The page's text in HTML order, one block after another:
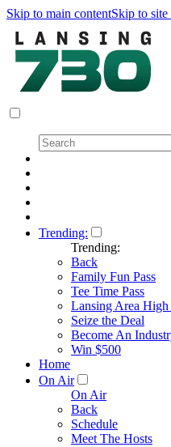
Skip to main contentSkip to
Trending:
Trending:
Back
Family Fun Pass
Tee Time Pass
Lansing Area High
Seize the Deal
Become An
Win $500
Home
On Air
On Air
Back
Schedule
Meet The Hosts